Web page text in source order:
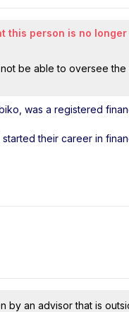
person is no
be able to oversee
was a registered
their career in
by an advisor that is